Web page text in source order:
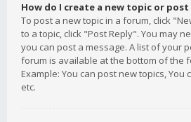
How do I create a new topic or post
To post a new topic in a forum, click
to a topic, click "Post Reply". You may
you can post a message. A list of your
forum is available at the bottom of the
Example: You can post new topics, You
etc.